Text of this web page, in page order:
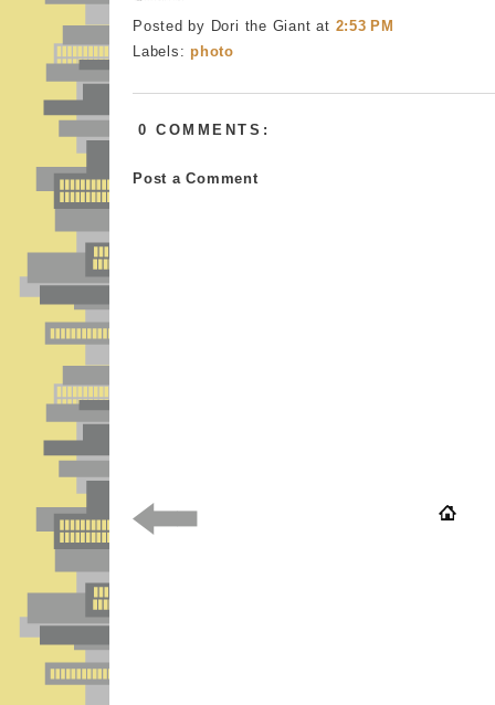
Posted by Dori the Giantat 2:53 PM
Labels: photo
0 COMMENTS:
Post a Comment